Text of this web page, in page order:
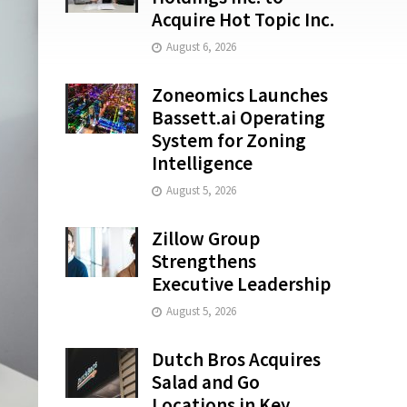
Acquire Hot Topic Inc.
August 6, 2026
Zoneomics Launches
Bassett.ai Operating
System for Zoning
Intelligence
August 5, 2026
Zillow Group
Strengthens
Executive Leadership
August 5, 2026
Dutch Bros Acquires
Salad and Go